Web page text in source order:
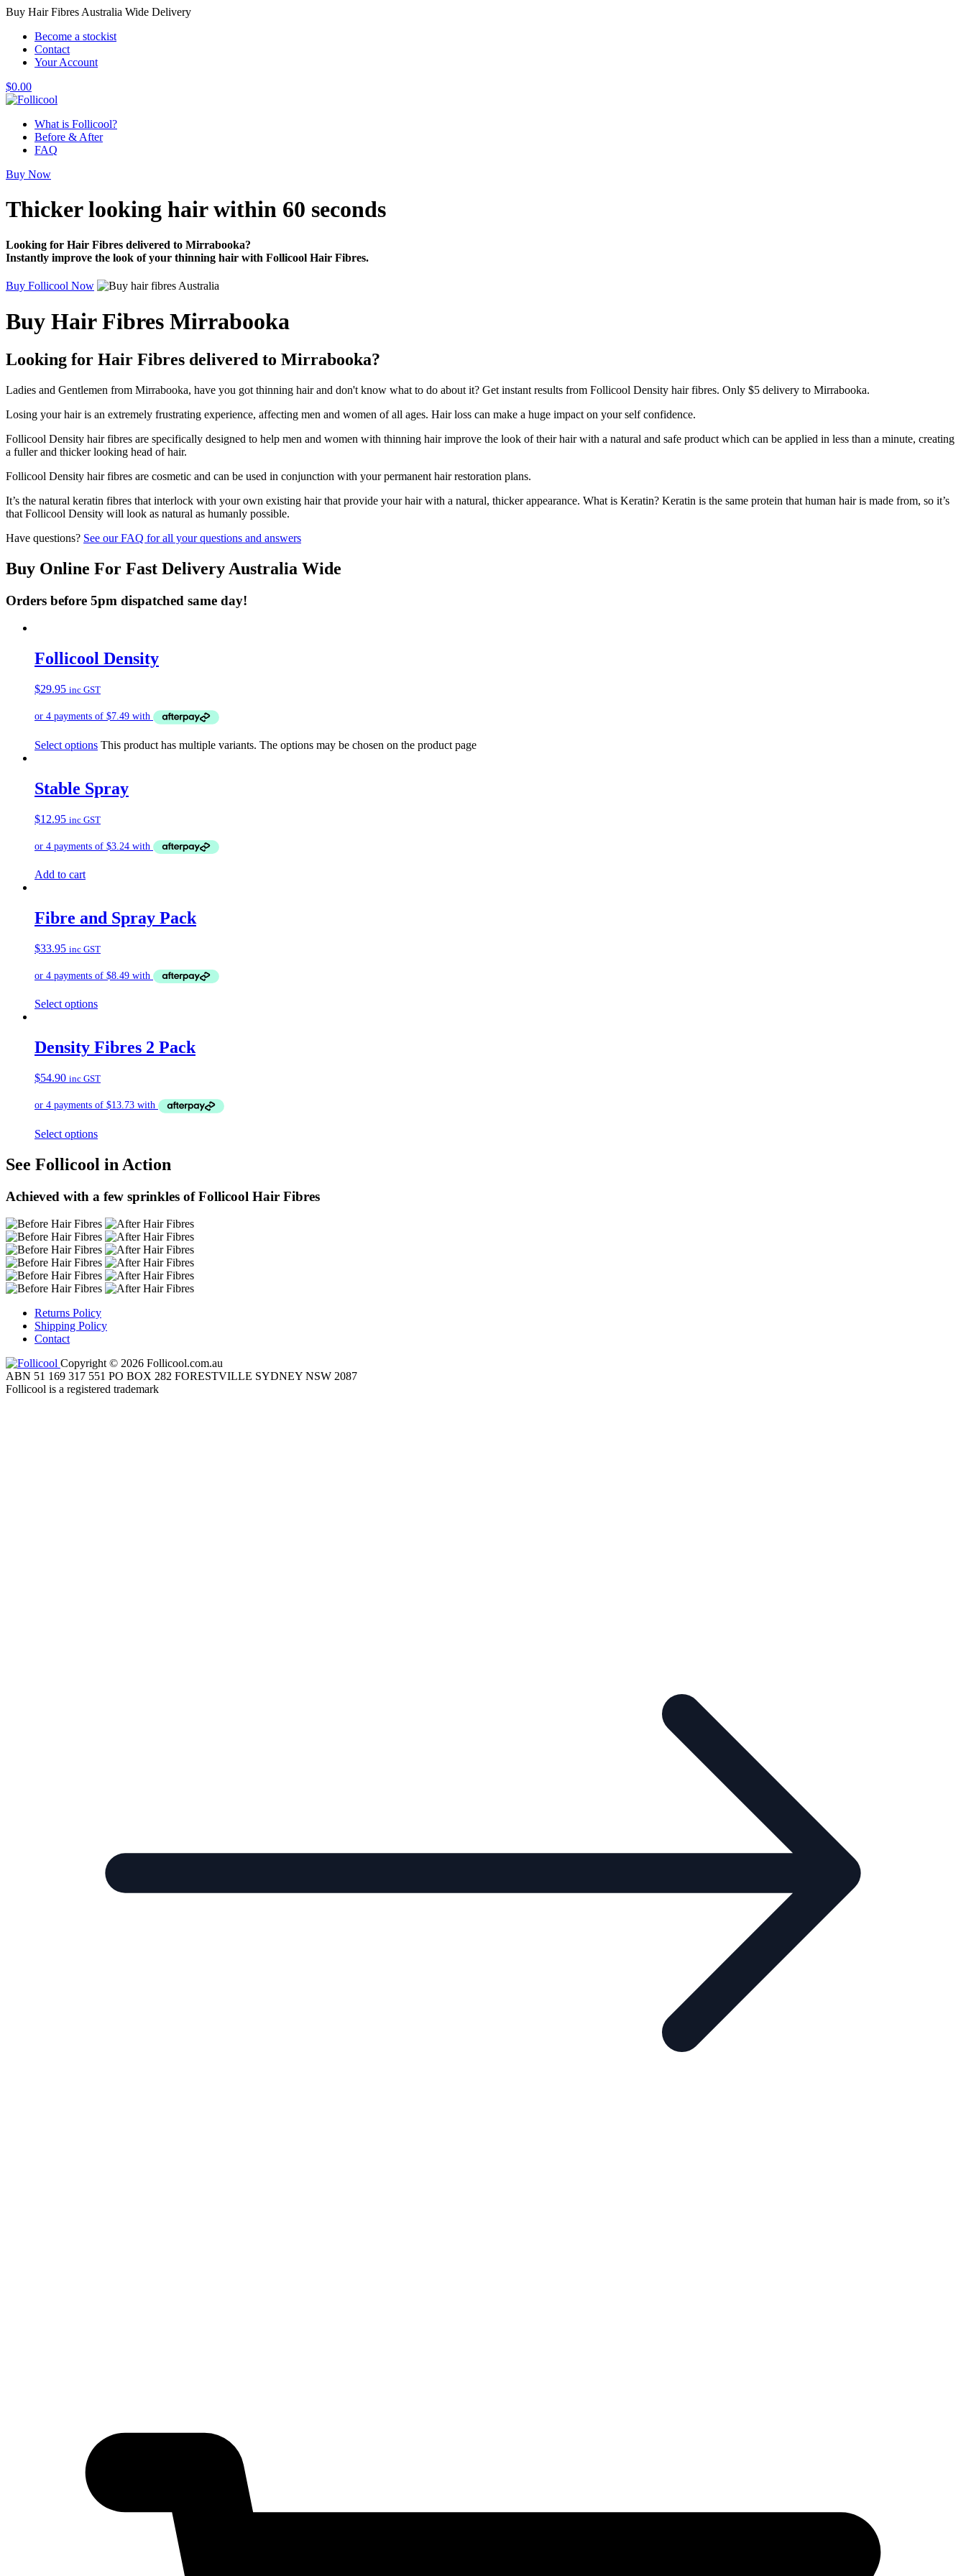
Buy Hair Fibres Australia Wide Delivery
Become a stockist
Contact
Your Account
$0.00
What is Follicool?
Before & After
FAQ
Buy Now
Thicker looking hairwithin 60 seconds
Looking for Hair Fibres delivered to Mirrabooka?
Instantly improve the look of your thinning hair with Follicool Hair Fibres.
Buy Follicool Now
Buy Hair Fibres Mirrabooka
Looking for Hair Fibres delivered to Mirrabooka?
Ladies and Gentlemen from Mirrabooka, have you got thinning hair and don't know what to do about it? Get instant results from Follicool Density hair fibres. Only $5 delivery to Mirrabooka.
Losing your hair is an extremely frustrating experience, affecting men and women of all ages. Hair loss can make a huge impact on your self confidence.
Follicool Density hair fibres are specifically designed to help men and women with thinning hair improve the look of their hair with a natural and safe product which can be applied in less than a minute, creating
a fuller and thicker looking head of hair.
Follicool Density hair fibres are cosmetic and can be used in conjunction with your permanent hair restoration plans.
It’s the natural keratin fibres that interlock with your own existing hair that provide your hair with a natural, thicker appearance. What is Keratin? Keratin is the same protein that human hair is made from, so it’s
that Follicool Density will look as natural as humanly possible.
Have questions? See our FAQ for all your questions and answers
Buy Online For Fast Delivery Australia Wide
Orders before 5pm dispatched same day!
Follicool Density
$29.95 inc GST
Select options This product has multiple variants. The options may be chosen on the product page
Stable Spray
$12.95 inc GST
Add to cart
Fibre and Spray Pack
$33.95 inc GST
Select options
Density Fibres 2 Pack
$54.90 inc GST
Select options
See Follicool in Action
Achieved with a few sprinkles of Follicool Hair Fibres
Returns Policy
Shipping Policy
Contact
Copyright © 2026 Follicool.com.au
ABN 51 169 317 551 PO BOX 282 FORESTVILLE SYDNEY NSW 2087
Follicool is a registered trademark